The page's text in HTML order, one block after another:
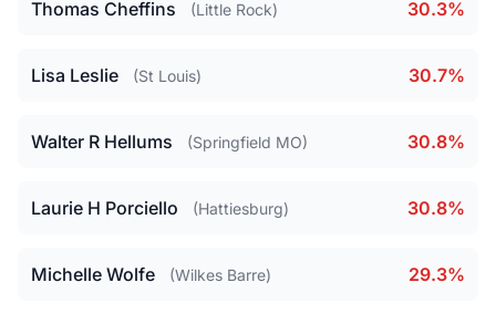
Thomas Cheffins (Little Rock) 30.3%
Lisa Leslie (St Louis) 30.7%
Walter R Hellums (Springfield MO) 30.8%
Laurie H Porciello (Hattiesburg) 30.8%
Michelle Wolfe (Wilkes Barre) 29.3%